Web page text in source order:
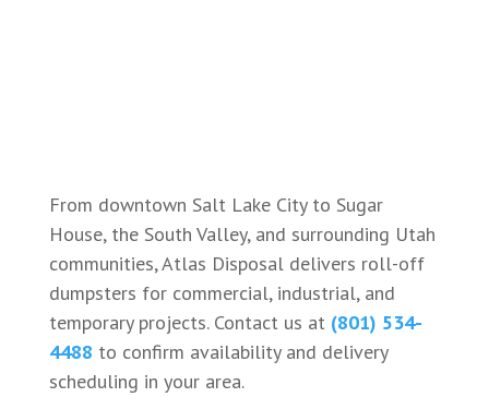
From downtown Salt Lake City to Sugar
House, the South Valley, and surrounding Utah
communities, Atlas Disposal delivers roll-off
dumpsters for commercial, industrial, and
temporary projects. Contact us at (801) 534-
4488 to confirm availability and delivery
scheduling in your area.